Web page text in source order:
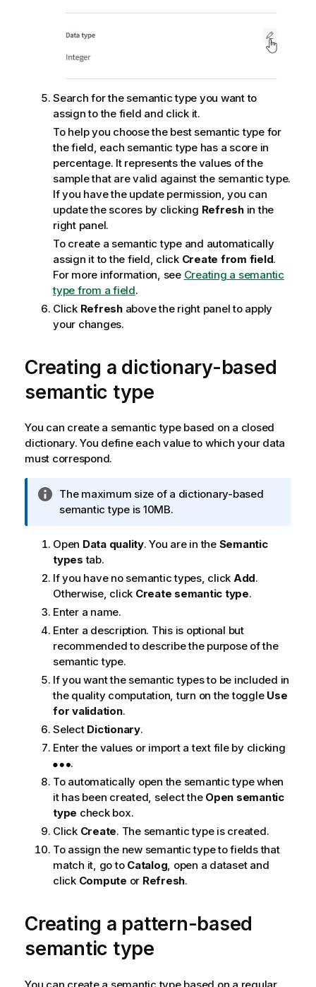
Search for the semantic type you want to
assign to the field and click it.
To help you choose the best semantic type for
the field, each semantic type has a score in
percentage. It represents the values of the
sample that are valid against the semantic type.
If you have the update permission, you can
update the scores by clicking Refreshin the
right panel.
To create a semantic type and automatically
assign it to the field, click Create from field.
For more information, see Creating a semantic
type from a field.
Click Refreshabove the right panel to apply
your changes.
Creating a dictionary-based
semantic type
You can create a semantic type based on a closed
dictionary. You define each value to which your data
must correspond.
I
n
o
r
m
a
i
o
n
n
o
t
e
The maximum size of a dictionary-based
semantic type is 10MB.
Open Data quality. You are in the Semantic
types tab.
If you have no semantic types, click Add.
Otherwise, click Create semantic type.
Enter a name.
Enter a description. This is optional but
recommended to describe the purpose of the
semantic type.
If you want the semantic types to be included in
the quality computation, turn on the toggle Use
for validation.
Select Dictionary.
Enter the values or import a text file by clicking
.
To automatically open the semantic type when
it has been created, select the Open semantic
type check box.
Click Create. The semantic type is created.
To assign the new semantic type to fields that
match it, go to Catalog, open a dataset and
click Compute or Refresh.
Creating a pattern-based
semantic type
You can create a semantic type based on a regular